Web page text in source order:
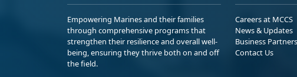
Empowering Marines and their families
through comprehensive programs that
strengthen their resilience and overall well-
being, ensuring they thrive both on and off
the field.
Careers at MCCS
News & Updates
Business Partners
Contact Us